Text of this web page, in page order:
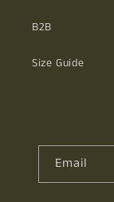
B2B
Size Guide
Email